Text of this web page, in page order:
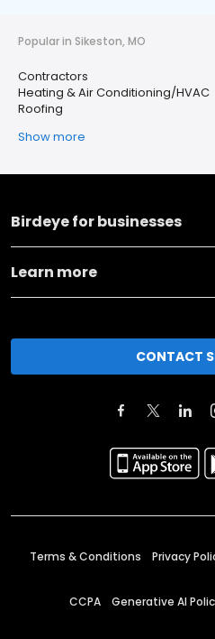
Popular in Sikeston, MO
Contractors
Heating & Air Conditioning/HVAC
Roofing
Show more
Birdeye for businesses
Learn more
CONTACT
Terms & Conditions Privacy
CCPA Generative AI